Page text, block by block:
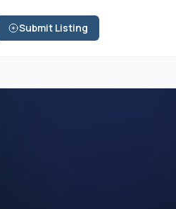
Submit Listing